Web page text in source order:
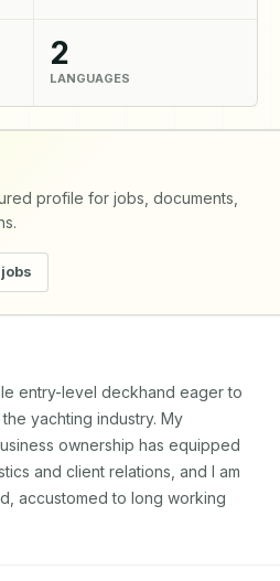
2
LANGUAGES
profile for jobs, documents,
entry-level deckhand eager to
yachting industry. My
ownership has equipped
and client relations, and I am
accustomed to long working